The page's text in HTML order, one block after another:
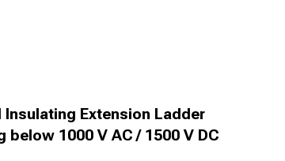
Extension Ladder
below 1000 V AC / 1500 V DC